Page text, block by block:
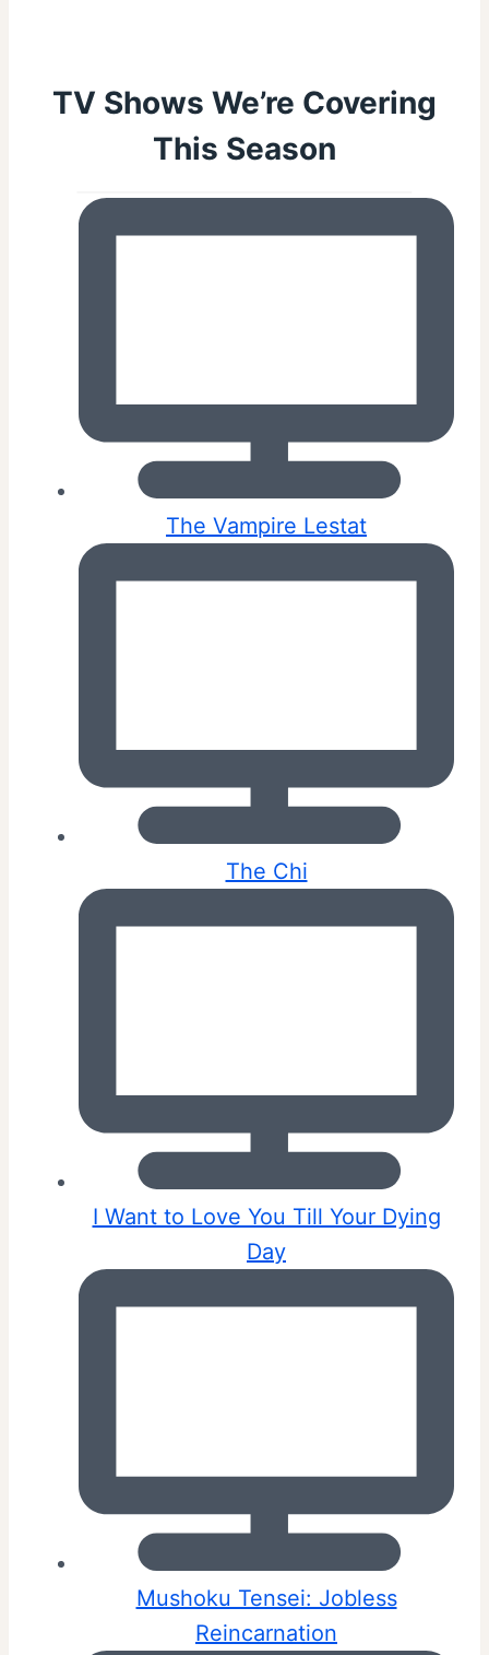
TV Shows We’re Covering
This Season
The Vampire Lestat
The Chi
I Want to Love You Till Your Dying
Day
Mushoku Tensei: Jobless
Reincarnation